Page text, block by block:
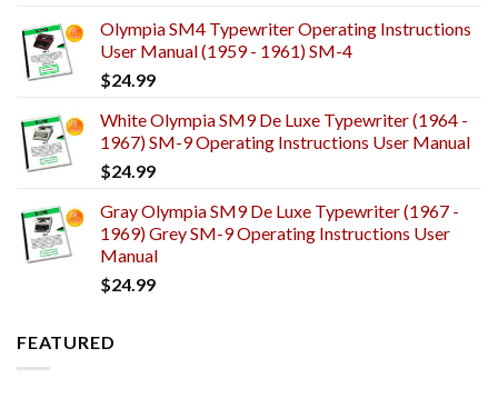
Olympia SM4 Typewriter Operating Instructions
User Manual (1959 - 1961) SM-4
$24.99
White Olympia SM9 De Luxe Typewriter (1964 -
1967) SM-9 Operating Instructions User Manual
$24.99
Gray Olympia SM9 De Luxe Typewriter (1967 -
1969) Grey SM-9 Operating Instructions User
Manual
$24.99
FEATURED